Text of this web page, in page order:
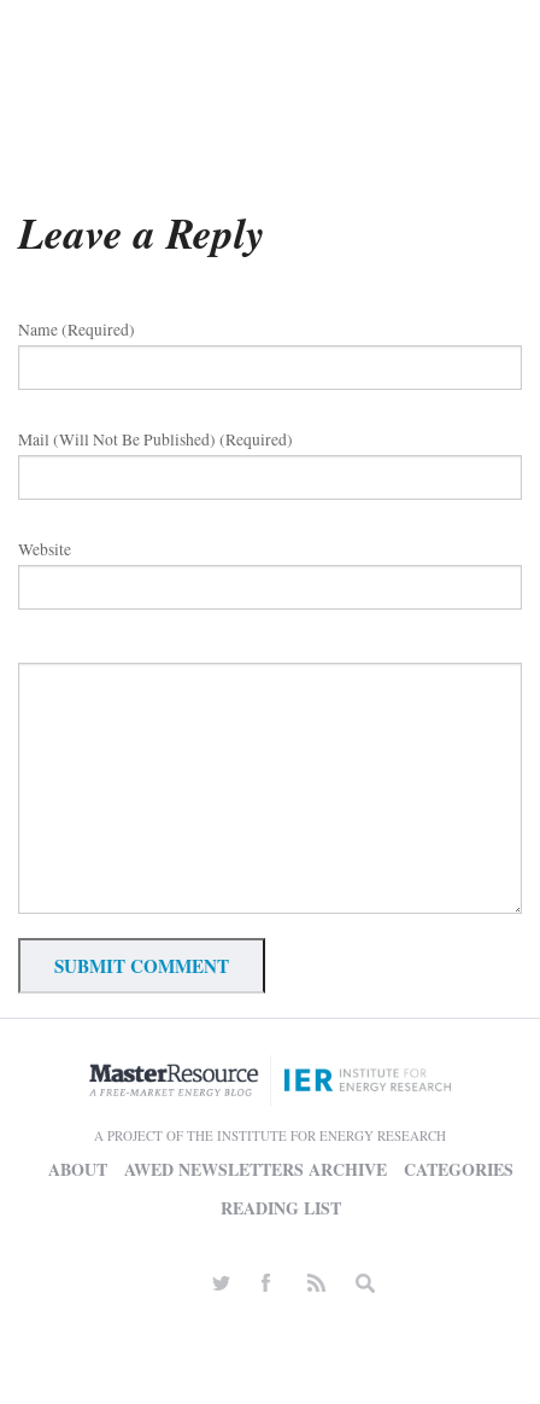
Leave a Reply
Name (required)
Mail (will Not Be Published) (required)
Website
A PROJECT OF THE INSTITUTE FOR ENERGY RESEARCH
ABOUT AWED NEWSLETTERS ARCHIVE
CATEGORIES
READING LIST